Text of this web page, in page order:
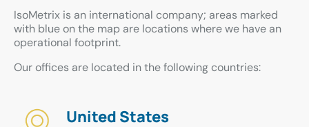
IsoMetrix is an international company; areas marked
with blue on the map are locations where we have an
operational footprint.
Our offices are located in the following countries:
United States